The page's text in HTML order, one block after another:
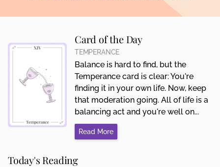
Card of the Day
TEMPERANCE
Balance is hard to find, but the
Temperance card is clear: You're
finding it in your own life. Now, keep
that moderation going. All of life is a
balancing act and you're well on...
Read More
Today's Reading